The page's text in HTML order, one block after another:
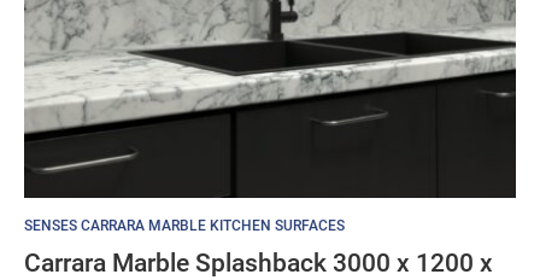
SENSES CARRARA MARBLE KITCHEN SURFACES
Carrara Marble Splashback 3000 x 1200 x